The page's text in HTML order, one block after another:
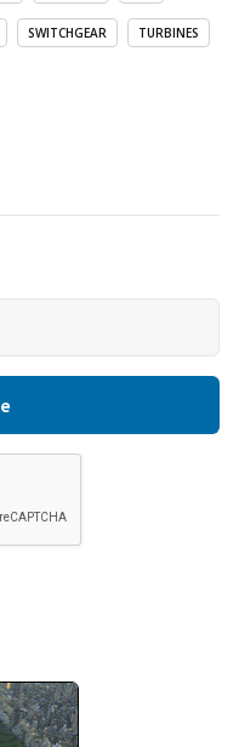
SWITCHGEAR TURBINES